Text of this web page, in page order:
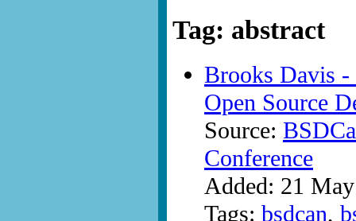
Tag: abstract
Brooks Davis -
Open Source
Source:
Conference
Added: 21
Tags: bsdcan,